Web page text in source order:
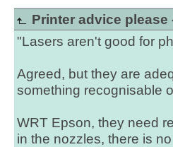
Printer advice please
"Lasers aren't good for
Agreed, but they are
something recognisable
WRT Epson, they need
in the nozzles, there is